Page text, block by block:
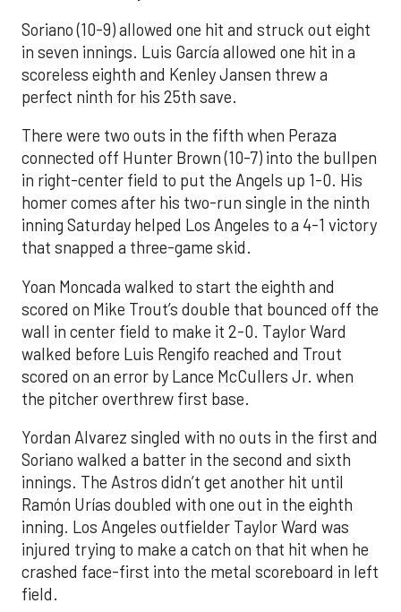
Soriano (10-9) allowed one hit and struck out eight
in seven innings. Luis García allowed one hit in a
scoreless eighth and Kenley Jansen threw a
perfect ninth for his 25th save.
There were two outs in the fifth when Peraza
connected off Hunter Brown (10-7) into the bullpen
in right-center field to put the Angels up 1-0. His
homer comes after his two-run single in the ninth
inning Saturday helped Los Angeles to a 4-1 victory
that snapped a three-game skid.
Yoan Moncada walked to start the eighth and
scored on Mike Trout’s double that bounced off the
wall in center field to make it 2-0. Taylor Ward
walked before Luis Rengifo reached and Trout
scored on an error by Lance McCullers Jr. when
the pitcher overthrew first base.
Yordan Alvarez singled with no outs in the first and
Soriano walked a batter in the second and sixth
innings. The Astros didn’t get another hit until
Ramón Urías doubled with one out in the eighth
inning. Los Angeles outfielder Taylor Ward was
injured trying to make a catch on that hit when he
crashed face-first into the metal scoreboard in left
field.